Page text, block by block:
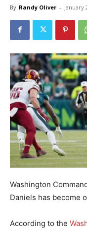
By Randy Oliver - January
Washington
Daniels has become
According to the